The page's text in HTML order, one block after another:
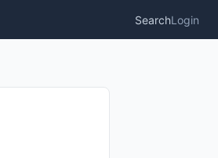
SearchLogin